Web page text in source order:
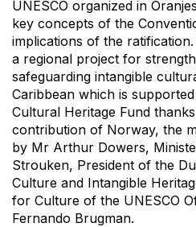
UNESCO organized in
key concepts of the
implications of the
a regional project for
safeguarding intangible
Caribbean which is
Cultural Heritage Fund
contribution of Norway, the
by Mr Arthur Dowers,
Strouken, President of the
Culture and Intangible
for Culture of the UNESCO
Fernando Brugman.